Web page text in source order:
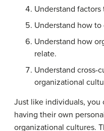
Understand
Understand how
Understand how
relate.
Understand cross-
organizational
Just like individuals, you
having their own
organizational cultures.